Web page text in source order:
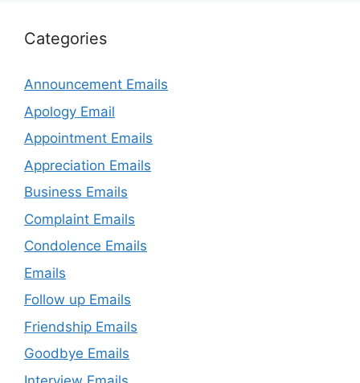
Categories
Announcement Emails
Apology Email
Appointment Emails
Appreciation Emails
Business Emails
Complaint Emails
Condolence Emails
Emails
Follow up Emails
Friendship Emails
Goodbye Emails